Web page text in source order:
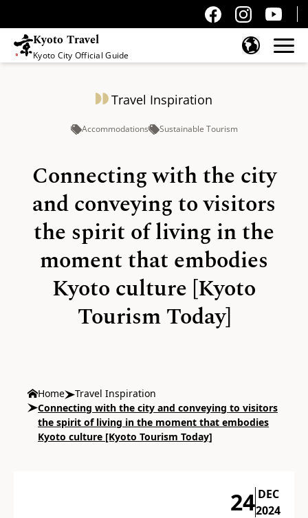
Kyoto Travel
Kyoto City Official Guide
Travel Inspiration
Accommodations Sustainable Tourism
Connecting with the city
and conveying to visitors
the spirit of living in the
moment that embodies
Kyoto culture [Kyoto
Tourism Today]
Home
Travel Inspiration
Connecting with the city and conveying to visitors
the spirit of living in the moment that embodies
Kyoto culture [Kyoto Tourism Today]
24 DEC
2024